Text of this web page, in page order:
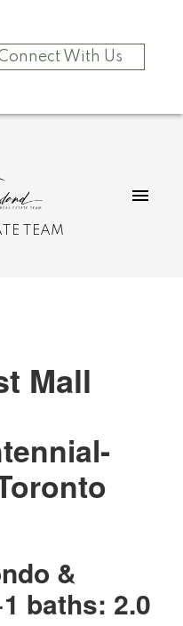
With Us
TEAM
Mall
&
baths: 2.0